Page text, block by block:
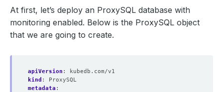
At first, let’s deploy an ProxySQL database with
monitoring enabled. Below is the ProxySQL object
that we are going to create.
apiVersion :
kubedb.com/v1
kind :
ProxySQL
metadata :